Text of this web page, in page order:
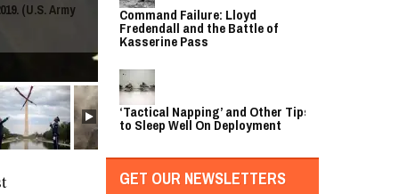
(U.S. Army
Command Failure: Lloyd
Fredendall and the Battle of
Kasserine Pass
‘Tactical Napping’ and Other Tips
to Sleep Well On Deployment
GET OUR NEWSLETTERS